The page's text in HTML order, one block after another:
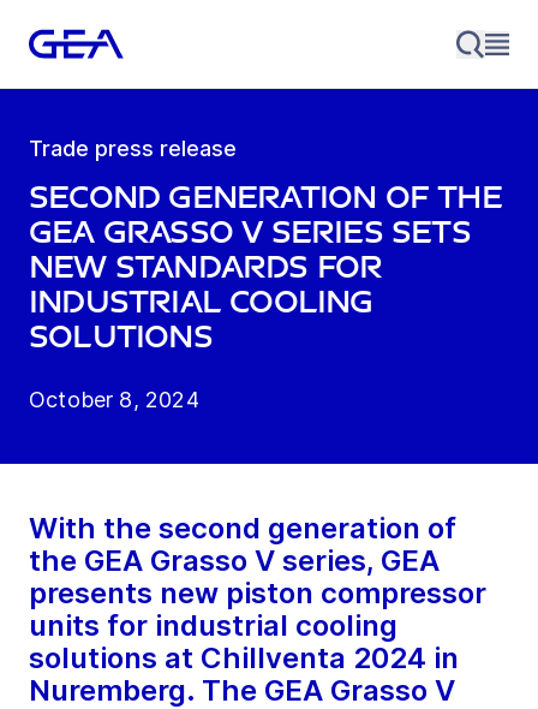
Trade press release
Second generation of the
GEA Grasso V series sets
new standards for
industrial cooling
solutions
October 8, 2024
With the second generation of
the GEA Grasso V series, GEA
presents new piston compressor
units for industrial cooling
solutions at Chillventa 2024 in
Nuremberg. The GEA Grasso V